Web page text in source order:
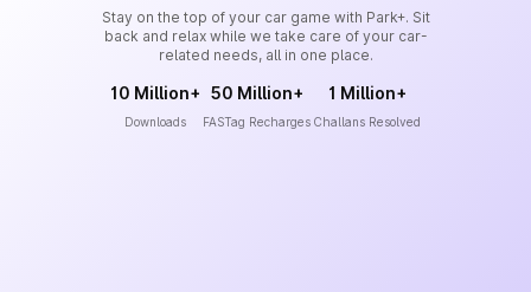
Stay on the top of your car game with Park+. Sit
back and relax while we take care of your car-
related needs, all in one place.
10 Million+
Downloads
50 Million+
FASTag Recharges
1 Million+
Challans Resolved